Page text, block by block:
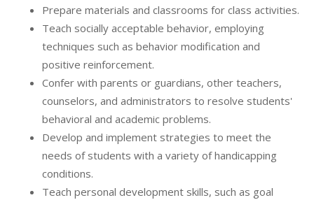
Prepare materials and classrooms for class activities.
Teach socially acceptable behavior, employing
techniques such as behavior modification and
positive reinforcement.
Confer with parents or guardians, other teachers,
counselors, and administrators to resolve students'
behavioral and academic problems.
Develop and implement strategies to meet the
needs of students with a variety of handicapping
conditions.
Teach personal development skills, such as goal